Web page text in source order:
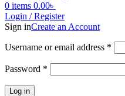
0 items 0.00৳
Login / Register
Sign inCreate an Account
Username or email address *
Password *
Log in